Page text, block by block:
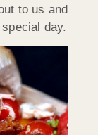
to us and
day.